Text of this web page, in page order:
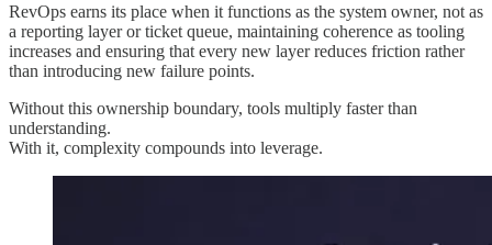
RevOps earns its place when it functions as the system owner, not as
a reporting layer or ticket queue, maintaining coherence as tooling
increases and ensuring that every new layer reduces friction rather
than introducing new failure points.
Without this ownership boundary, tools multiply faster than
understanding.
With it, complexity compounds into leverage.